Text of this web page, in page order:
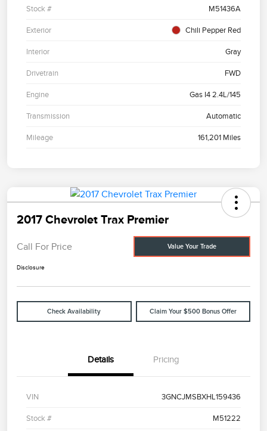
Stock # M51436A
Exterior Chili Pepper Red
Interior Gray
Drivetrain FWD
Engine Gas I4 2.4L/145
Transmission Automatic
Mileage 161,201 Miles
2017 Chevrolet Trax Premier
Call For Price Value Your Trade
Disclosure
Check Availability Claim Your $500 Bonus Offer
Details Pricing
VIN 3GNCJMSBXHL159436
Stock # M51222